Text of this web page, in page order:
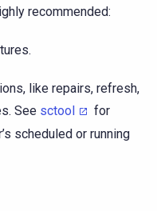
recommended:
like repairs, refresh,
See sctool
for
scheduled or running